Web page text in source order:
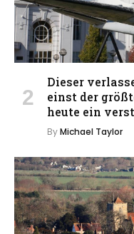
Dieser
einst der
heute ein
ByMichael Taylor